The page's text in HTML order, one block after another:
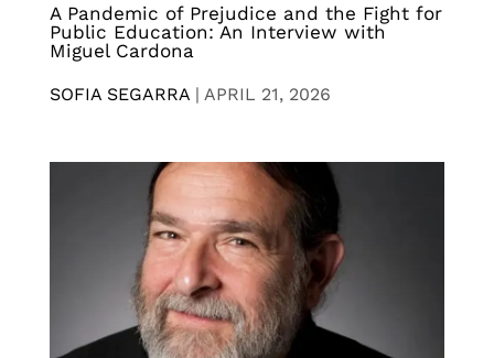
A Pandemic of Prejudice and the Fight for
Public Education: An Interview with
Miguel Cardona
SOFIA SEGARRA | APRIL 21, 2026